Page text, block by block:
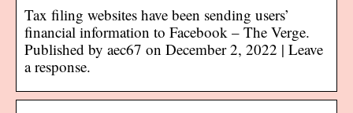
Tax filing websites have been sending users’
financial information to Facebook – The Verge.
Published by aec67 on December 2, 2022 | Leave
a response.